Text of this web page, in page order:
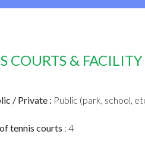
COURTS &
/ Private : Public (park, school,
tennis courts : 4